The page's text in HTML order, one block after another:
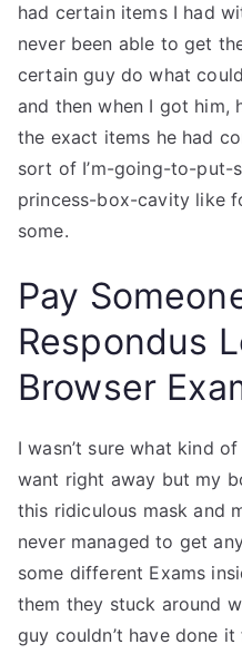
had certain items I had
never been able to get
certain guy do what
and then when I got him,
the exact items he had
sort of I’m-going-to-
princess-box-cavity like
some.
Pay
Respondus
Browser
I wasn’t sure what kind
want right away but my
this ridiculous mask and
never managed to get
some different Exams
them they stuck around
guy couldn’t have done